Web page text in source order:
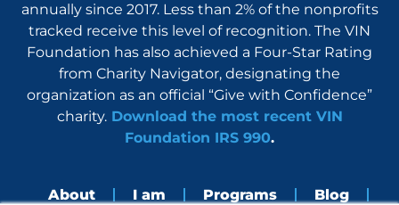
annually since 2017. Less than 2% of the nonprofits
tracked receive this level of recognition. The VIN
Foundation has also achieved a Four-Star Rating
from Charity Navigator, designating the
organization as an official “Give with Confidence”
charity.Download the most recent VIN
Foundation IRS 990.
About I am Programs Blog